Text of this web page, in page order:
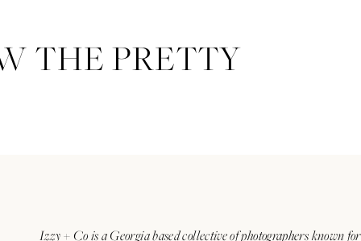
Izzy + Co is a Georgia based collective of photographers known
THE PRETTY